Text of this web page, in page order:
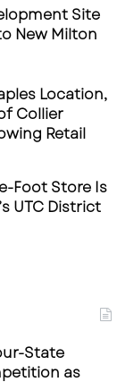
Site
New Milton
Location,
Collier
Retail
Foot Store Is
UTC District
State
as